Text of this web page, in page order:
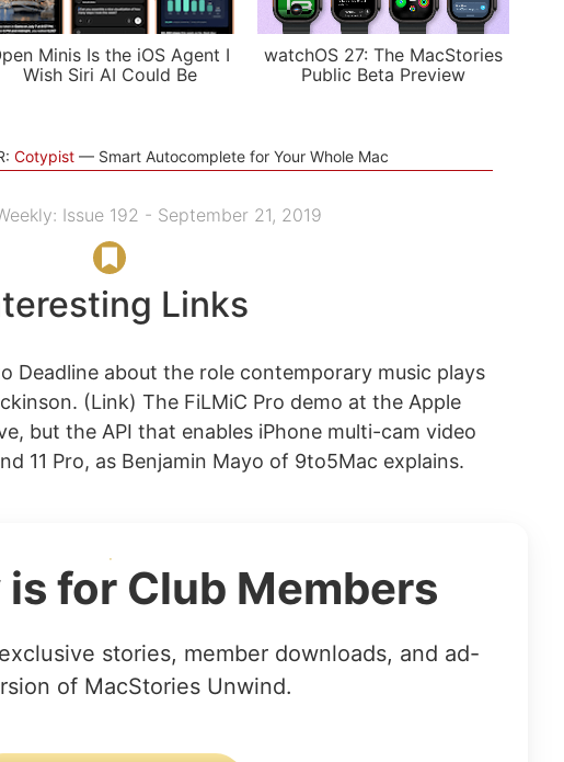
Minis Is the iOS Agent I
Wish Siri AI Could Be
watchOS 27: The MacStories
Public Beta Preview
Cotypist Smart Autocomplete for Your Whole Mac
Issue 192 - September 21, 2019
Links
Deadline about the role contemporary music plays
(Link) The FiLMiC Pro demo at the Apple
but the API that enables iPhone multi-cam video
11 Pro, as Benjamin Mayo of 9to5Mac explains.
for Club Members
stories, member downloads, and ad-
of MacStories Unwind.